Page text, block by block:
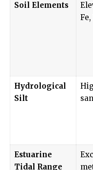
Soil Elements
Fe,
Hydrological
Silt
Estuarine
Tidal Range